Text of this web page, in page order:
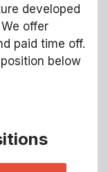
developed
offer
paid time off.
below